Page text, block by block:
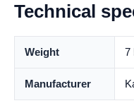
Technical
Weight 7
Manufacturer